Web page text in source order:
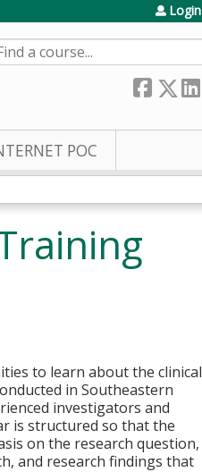
Login
POC
to learn about the clinical
in Southeastern
investigators and
is structured so that the
on the research question,
and research findings that